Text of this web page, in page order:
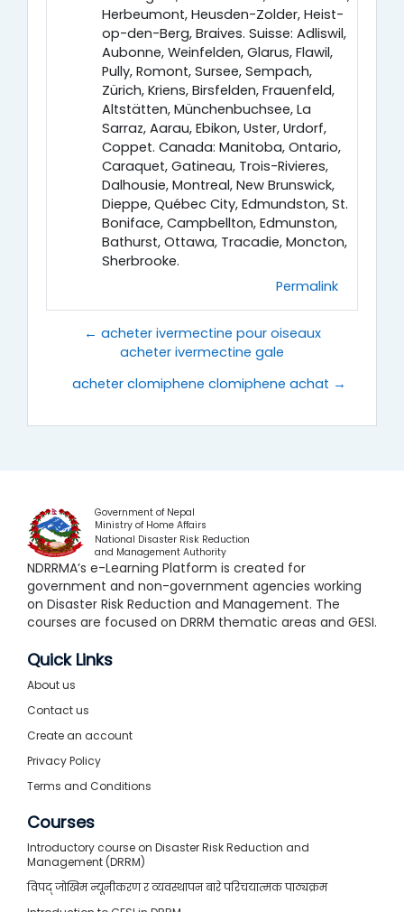
Herbeumont, Heusden-Zolder, Heist-
op-den-Berg, Braives. Suisse: Adliswil,
Aubonne, Weinfelden, Glarus, Flawil,
Pully, Romont, Sursee, Sempach,
Zürich, Kriens, Birsfelden, Frauenfeld,
Altstätten, Münchenbuchsee, La
Sarraz, Aarau, Ebikon, Uster, Urdorf,
Coppet. Canada: Manitoba, Ontario,
Caraquet, Gatineau, Trois-Rivieres,
Dalhousie, Montreal, New Brunswick,
Dieppe, Québec City, Edmundston, St.
Boniface, Campbellton, Edmunston,
Bathurst, Ottawa, Tracadie, Moncton,
Sherbrooke.
Permalink
← acheter ivermectine pour oiseaux
acheter ivermectine gale
acheter clomiphene clomiphene achat →
Government of Nepal
Ministry of Home Affairs
National Disaster Risk Reduction
and Management Authority
NDRRMA’s e-Learning Platform is created for
government and non-government agencies working
on Disaster Risk Reduction and Management. The
courses are focused on DRRM thematic areas and GESI.
Quick Links
About us
Contact us
Create an account
Privacy Policy
Terms and Conditions
Courses
Introductory course on Disaster Risk Reduction and
Management (DRRM)
विपद् जोखिम न्यूनीकरण र व्यवस्थापन बारे परिचयात्मक पाठ्यक्रम